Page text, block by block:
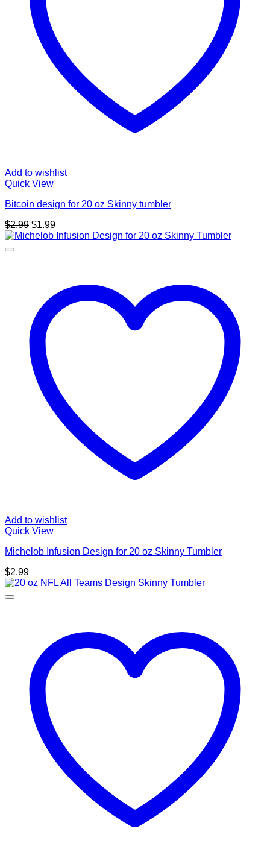
Add to wishlist
Quick View
Bitcoin design for 20 oz Skinny tumbler
$2.99 Original
price
$1.99Current
price
Add to wishlist
Quick View
Michelob Infusion Design for 20 oz Skinny Tumbler
$2.99